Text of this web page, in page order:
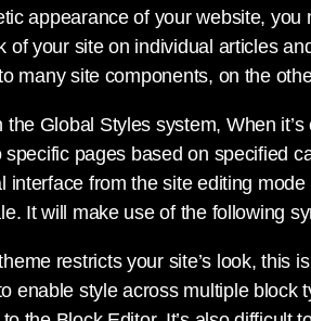
appearance of your website, you
of your site on individual articles
many site components, on the
the Global Styles system, When
pages based on specified
interface from the site editing
It will make use of the following
restricts your site’s look, this
enable style across multiple block